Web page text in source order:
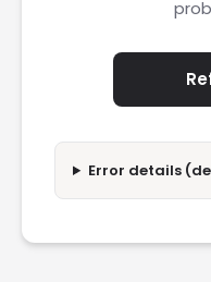
Error details